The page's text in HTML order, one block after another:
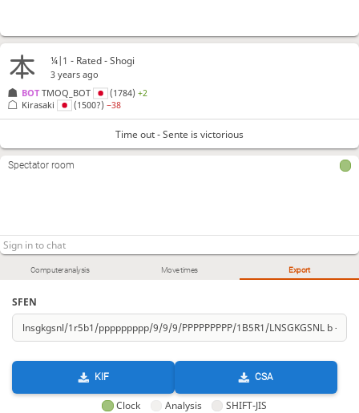
Computer analysis Move times Export
SFEN
KIF CSA
Clock Analysis SHIFT-JIS
¼|1 - Rated - Shogi
3 years ago
BOT TMOQ_BOT (1784)+2
Kirasaki
(1500?)−38
Time out - Sente is victorious
Spectator room